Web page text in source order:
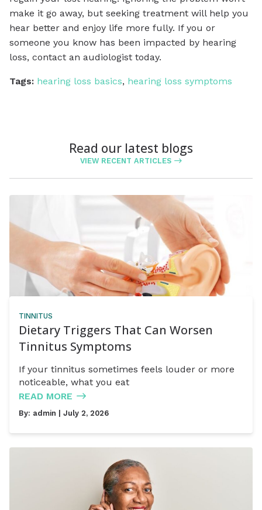
make it go away, but seeking treatment will help you
hear better and enjoy life more fully. If you or
someone you know has been impacted by hearing
loss, contact an audiologist today.
Tags: hearing loss basics, hearing loss symptoms
Read our latest blogs
VIEW RECENT ARTICLES
TINNITUS
Dietary Triggers That Can Worsen
Tinnitus Symptoms
If your tinnitus sometimes feels louder or more
noticeable, what you eat
READ MORE
By: admin | July 2, 2026